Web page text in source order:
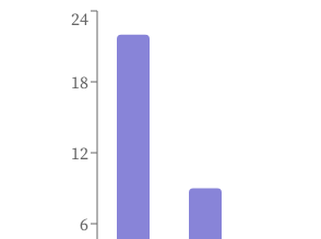
6
12
18
24